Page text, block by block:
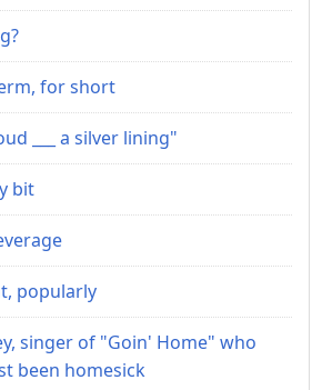
for short
___ a silver lining"
bit
popularly
singer of "Goin' Home" who
been homesick